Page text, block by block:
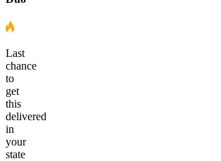
Last
chance
to
get
this
delivered
in
your
state